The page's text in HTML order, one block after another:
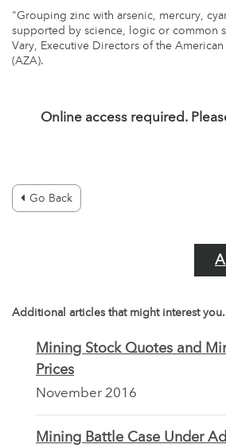
"Grouping zinc with arsenic, mercury,
supported by science, logic or common
Vary, Executive Directors of the
(AZA).
Online access required.
Go Back
Additional articles that might interest
Mining Stock Quotes and
Prices
November 2016
Mining Battle Case Under